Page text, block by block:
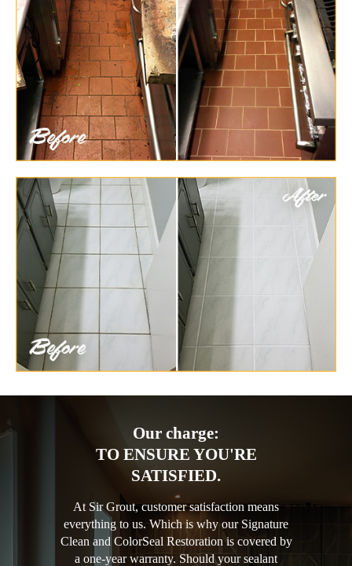
Our charge:
TO ENSURE YOU'RE
SATISFIED.
At Sir Grout, customer satisfaction means
everything to us. Which is why our Signature
Clean and ColorSeal Restoration is covered by
a one-year warranty. Should your sealant